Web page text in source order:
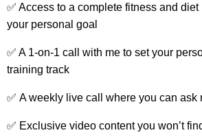
✅ Access to a complete fitness and diet
your personal goal
✅ A 1-on-1 call with me to set your
training track
✅ A weekly live call where you can ask
✅ Exclusive video content you won’t